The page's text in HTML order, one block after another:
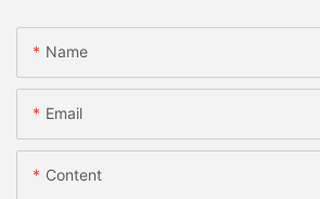
Name
Email
Content